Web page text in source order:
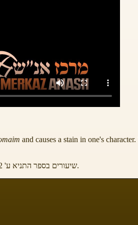
and causes a stain in one's character.
שיעורים בספר התניא ע' 1102 ואילך, לקוטי שיחות חלק ל"ט ע' 123.